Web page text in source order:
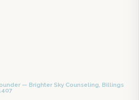
— Brighter Sky Counseling, Billings